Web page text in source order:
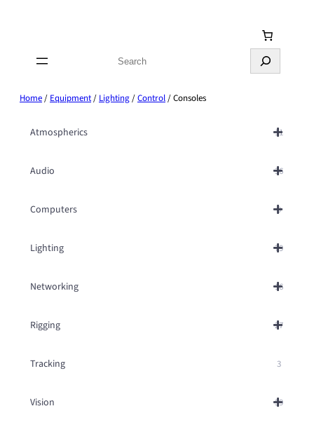
Search
Home/ Equipment/ Lighting/Control/ Consoles
Atmospherics 11
Audio 36
Computers 9
Lighting 79
Networking 16
Rigging 27
Tracking 3
Vision 59